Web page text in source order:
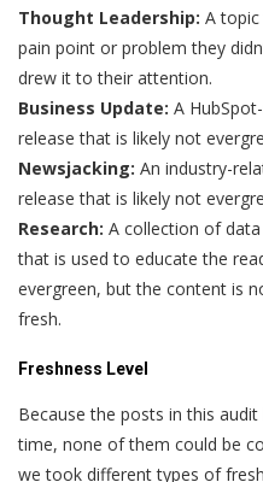
Thought Leadership: A
pain point or problem they
drew it to their attention.
Business Update: A
release that is likely not
Newsjacking: An industry-
release that is likely not
Research: A collection of
that is used to educate the
evergreen, but the content is
fresh.
Freshness Level
Because the posts in this
time, none of them could be
we took different types of